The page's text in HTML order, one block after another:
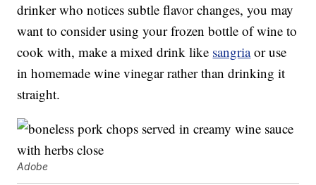
drinker who notices subtle flavor changes, you may
want to consider using your frozen bottle of wine to
cook with, make a mixed drink like sangriaor use
in homemade wine vinegar rather than drinking it
straight.
Adobe